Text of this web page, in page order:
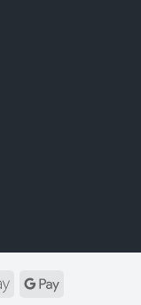
Apple
Google